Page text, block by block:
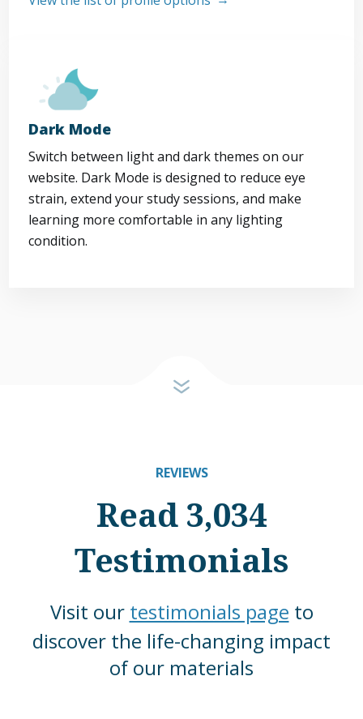
Dark Mode
Switch between light and dark themes on our
website. Dark Mode is designed to reduce eye
strain, extend your study sessions, and make
learning more comfortable in any lighting
condition.
REVIEWS
Read 3,034
Testimonials
Visit our testimonials page to
discover the life-changing impact
of our materials